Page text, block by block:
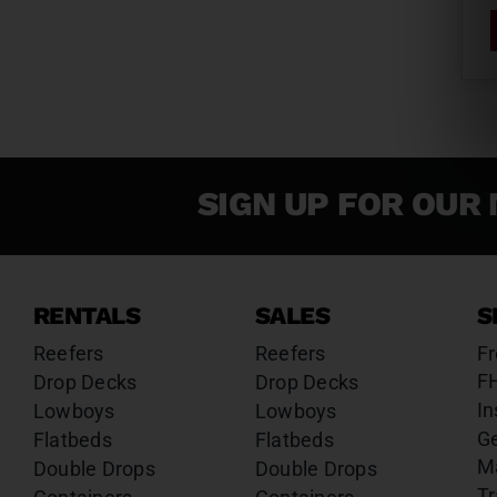
SIGN UP FOR
RENTALS
Reefers
Drop Decks
Lowboys
Flatbeds
Double Drops
SALES
Reefers
Drop Decks
Lowboys
Flatbeds
Double Drops